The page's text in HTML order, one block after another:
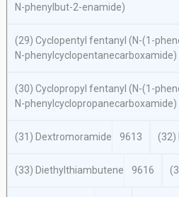
N-phenylbut-2-enamide)
(29) Cyclopentyl fentanyl (N-(1-
N-phenylcyclopentanecarboxamide)
(30) Cyclopropyl fentanyl (N-(1-
N-phenylcyclopropanecarboxamide)
(31) Dextromoramide 9613 (32)
(33) Diethylthiambutene 9616